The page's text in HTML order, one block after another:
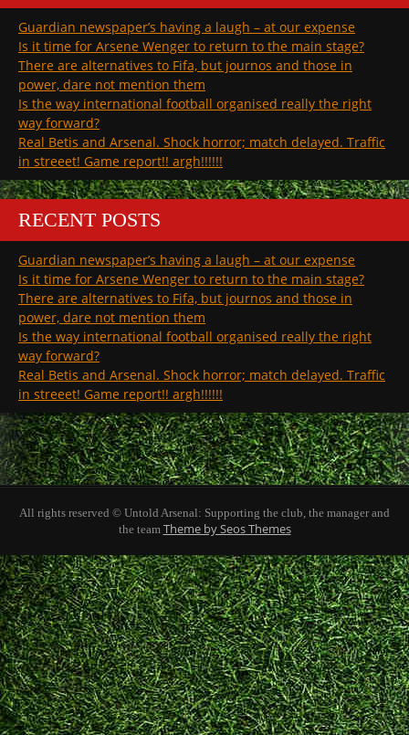
Guardian newspaper’s having a laugh – at our expense
Is it time for Arsene Wenger to return to the main stage?
There are alternatives to Fifa, but journos and those in
power, dare not mention them
Is the way international football organised really the right
way forward?
Real Betis and Arsenal. Shock horror; match delayed. Traffic
in streeet! Game report!! argh!!!!!!
RECENT POSTS
Guardian newspaper’s having a laugh – at our expense
Is it time for Arsene Wenger to return to the main stage?
There are alternatives to Fifa, but journos and those in
power, dare not mention them
Is the way international football organised really the right
way forward?
Real Betis and Arsenal. Shock horror; match delayed. Traffic
in streeet! Game report!! argh!!!!!!
All rights reserved © Untold Arsenal: Supporting the club, the manager and
the team Theme by Seos Themes